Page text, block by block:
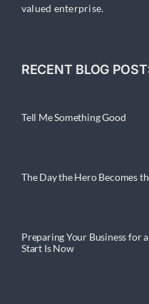
valued enterprise.
RECENT BLOG
Tell Me Something Good
The Day the Hero Becomes
Preparing Your Business for
Start Is Now